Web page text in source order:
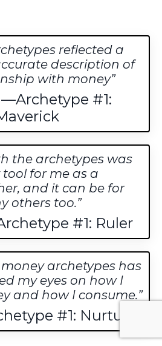
reflected a
description of
with money
#1:
the archetypes was
tool for me as a
and it can be for
others too.
#1: Ruler
archetypes has
my eyes on how I
and how I consume.
#1: Nurturer